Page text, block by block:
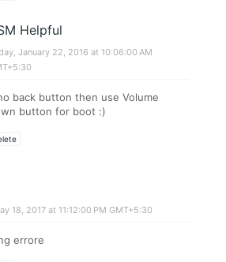
Helpful
January 22, 2016 at 10:06:00 AM
back button then use Volume
button for boot :)
18, 2017 at 11:12:00 PM GMT+5:30
errore